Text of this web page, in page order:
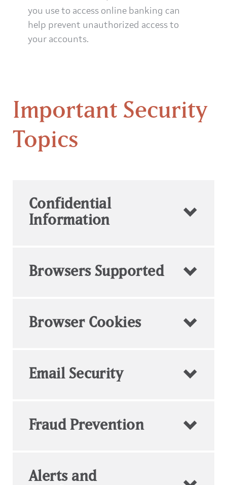
you use to access online banking can
help prevent unauthorized access to
your accounts.
Important Security
Topics
Confidential
Information
Browsers Supported
Browser Cookies
Email Security
Fraud Prevention
Alerts and